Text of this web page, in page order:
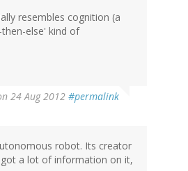
resembles cognition (a
else' kind of
24 Aug 2012 #permalink
robot. Its creator
a lot of information on it,